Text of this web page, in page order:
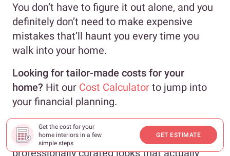
Get the cost for your
home interiors in a few
simple steps
GET ESTIMATE
You don’t have to figure it out alone, and you
definitely don’t need to make expensive
mistakes that’ll haunt you every time you
walk into your home.
Looking for tailor-made costs for your
home? Hit our Cost Calculator to jump into
your financial planning.
Need inspiration beyond your current
Pinterest spiral?Check out Design Ideasfor
professionally curated looks that actually